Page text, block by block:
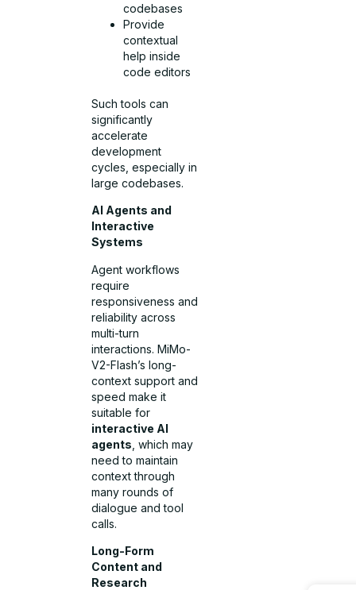
codebases
Provide
contextual
help inside
code editors
Such tools can
significantly
accelerate
development
cycles, especially in
large codebases.
AI Agents and
Interactive
Systems
Agent workflows
require
responsiveness and
reliability across
multi-turn
interactions. MiMo-
V2-Flash’s long-
context support and
speed make it
suitable for
interactive AI
agents , which may
need to maintain
context through
many rounds of
dialogue and tool
calls.
Long-Form
Content and
Research